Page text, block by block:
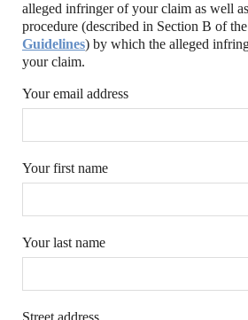
alleged infringer of your claim as well
procedure (described in Section B of the
Guidelines) by which the alleged
your claim.
Your email address
Your first name
Your last name
Street address